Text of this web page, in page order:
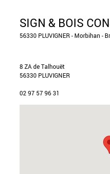
SIGN & BOIS
56330 PLUVIGNER - Morbihan -
8 ZA de Talhouët
56330 PLUVIGNER
02 97 57 96 31